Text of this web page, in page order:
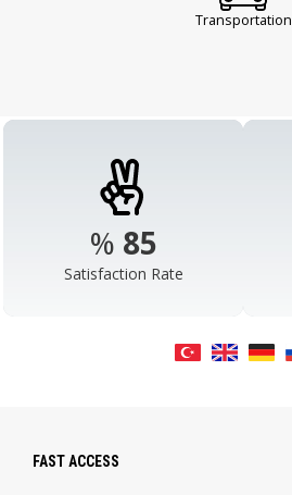
Transportation
% 98
Satisfaction Rate
FAST ACCESS